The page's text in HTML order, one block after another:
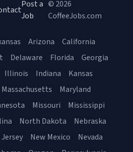
Post a
Job
© 2026
CoffeeJobs.com
Arizona
California
Delaware Florida
Georgia
Illinois Indiana
Kansas
Massachusetts
Maryland
Missouri
Mississippi
North Dakota
Nebraska
New Mexico
Nevada